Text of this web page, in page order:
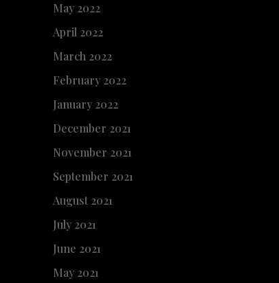
May 2022
April 2022
March 2022
February 2022
January 2022
December 2021
November 2021
September 2021
August 2021
July 2021
June 2021
May 2021